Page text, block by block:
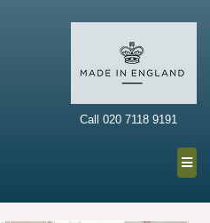
Call 020 7118 9191